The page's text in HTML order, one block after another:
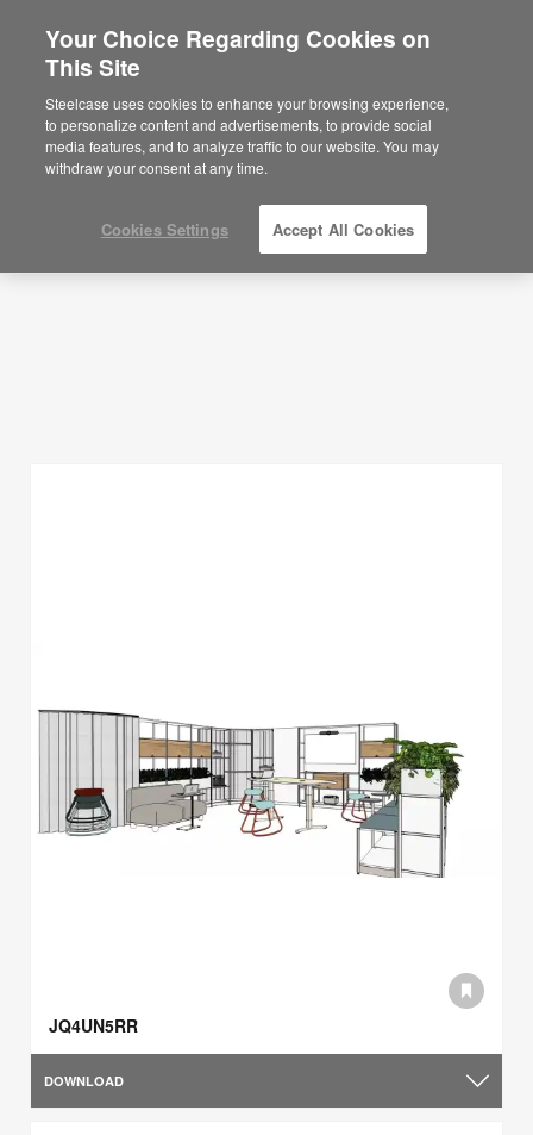
Are you in United States?
Would you like to see Products we sell in
your region?
Americas
English
Planning Ideas
SHOW FILTERS
JQ4UN5RR
DOWNLOAD
Your Choice Regarding Cookies on
This Site
Steelcase uses cookies to enhance your browsing experience,
to personalize content and advertisements, to provide social
media features, and to analyze traffic to our website. You may
withdraw your consent at any time.
Cookies Settings Accept All Cookies